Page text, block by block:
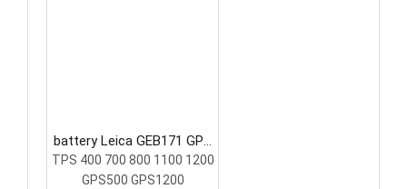
battery Leica GEB171 GPS
Battery
TPS 400 700 800 1100 1200
GPS500 GPS1200